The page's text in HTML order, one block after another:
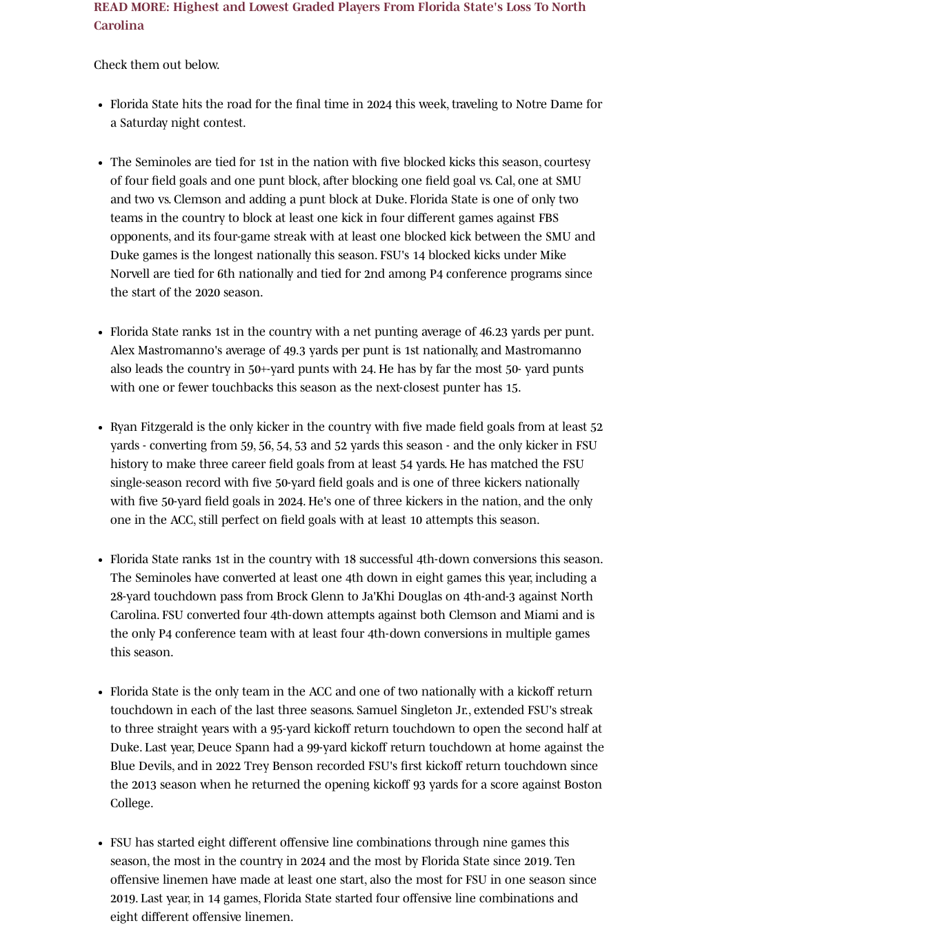
READ MORE: Highest and Lowest Graded Players From Florida State's Loss To North
Carolina
Check them out below.
Florida State hits the road for the final time in 2024 this week, traveling to Notre Dame for
a Saturday night contest.
The Seminoles are tied for 1st in the nation with five blocked kicks this season, courtesy
of four field goals and one punt block, after blocking one field goal vs. Cal, one at SMU
and two vs. Clemson and adding a punt block at Duke. Florida State is one of only two
teams in the country to block at least one kick in four different games against FBS
opponents, and its four-game streak with at least one blocked kick between the SMU and
Duke games is the longest nationally this season. FSU's 14 blocked kicks under Mike
Norvell are tied for 6th nationally and tied for 2nd among P4 conference programs since
the start of the 2020 season.
Florida State ranks 1st in the country with a net punting average of 46.23 yards per punt.
Alex Mastromanno's average of 49.3 yards per punt is 1st nationally, and Mastromanno
also leads the country in 50+-yard punts with 24. He has by far the most 50- yard punts
with one or fewer touchbacks this season as the next-closest punter has 15.
Ryan Fitzgerald is the only kicker in the country with five made field goals from at least 52
yards - converting from 59, 56, 54, 53 and 52 yards this season - and the only kicker in FSU
history to make three career field goals from at least 54 yards. He has matched the FSU
single-season record with five 50-yard field goals and is one of three kickers nationally
with five 50-yard field goals in 2024. He's one of three kickers in the nation, and the only
one in the ACC, still perfect on field goals with at least 10 attempts this season.
Florida State ranks 1st in the country with 18 successful 4th-down conversions this season.
The Seminoles have converted at least one 4th down in eight games this year, including a
28-yard touchdown pass from Brock Glenn to Ja'Khi Douglas on 4th-and-3 against North
Carolina. FSU converted four 4th-down attempts against both Clemson and Miami and is
the only P4 conference team with at least four 4th-down conversions in multiple games
this season.
Florida State is the only team in the ACC and one of two nationally with a kickoff return
touchdown in each of the last three seasons. Samuel Singleton Jr., extended FSU's streak
to three straight years with a 95-yard kickoff return touchdown to open the second half at
Duke. Last year, Deuce Spann had a 99-yard kickoff return touchdown at home against the
Blue Devils, and in 2022 Trey Benson recorded FSU's first kickoff return touchdown since
the 2013 season when he returned the opening kickoff 93 yards for a score against Boston
College.
FSU has started eight different offensive line combinations through nine games this
season, the most in the country in 2024 and the most by Florida State since 2019. Ten
offensive linemen have made at least one start, also the most for FSU in one season since
2019. Last year, in 14 games, Florida State started four offensive line combinations and
eight different offensive linemen.